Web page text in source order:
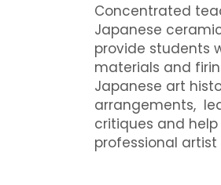
Concentrated
Japanese
provide students
materials and
Japanese art
arrangements,
critiques and help
professional artist